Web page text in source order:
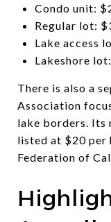
Condo unit:
Regular lot:
Lake access
Lakeshore
There is also a
Association
lake borders. Its
listed at $20 per
Federation of